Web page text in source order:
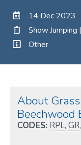
14 Dec 2023
Show Jumping
Other
About
Beechwood
CODES: RPL, GR,